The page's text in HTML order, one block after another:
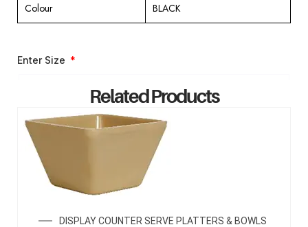
Colour BLACK
Enter Size
ENQUIRY NOW
Related Products
DISPLAY COUNTER SERVE PLATTERS & BOWLS